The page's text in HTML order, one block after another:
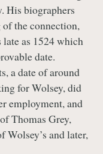
His biographers
the connection,
as 1524 which
date.
a date of around
for Wolsey, did
employment, and
Thomas Grey,
and later,